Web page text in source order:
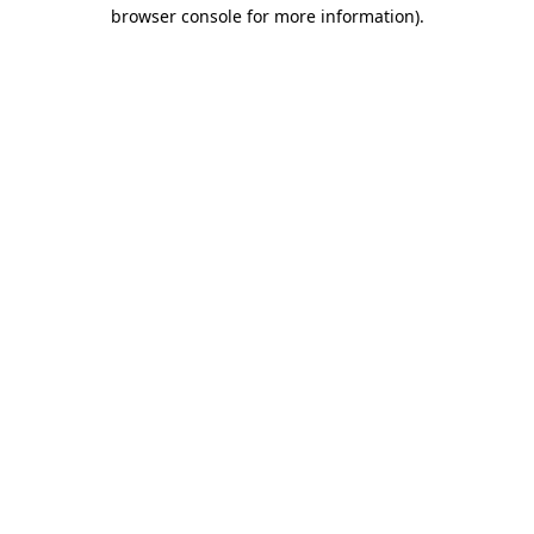
browser console for more information).